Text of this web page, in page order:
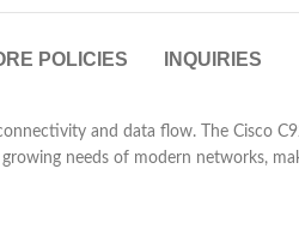
POLICIES INQUIRIES
and data flow. The Cisco
needs of modern networks,